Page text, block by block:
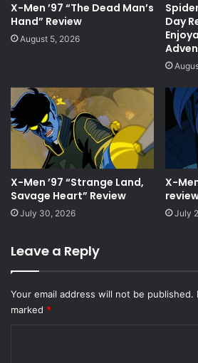
X-Men ’97 “The Dead Man’s
Hand” Review
August 5, 2026
Day
X-Men ’97 “Strange Land,
Savage Heart” Review
July 30, 2026
X-
July
Leave a Reply
Your email address will not be published.
marked *